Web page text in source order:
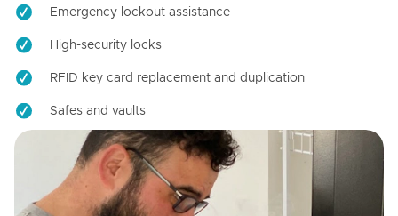
Emergency lockout assistance
High-security locks
RFID key card replacement and duplication
Safes and vaults